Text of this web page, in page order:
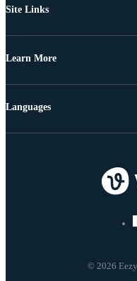
Site Links
Learn More
© 2026
Languages